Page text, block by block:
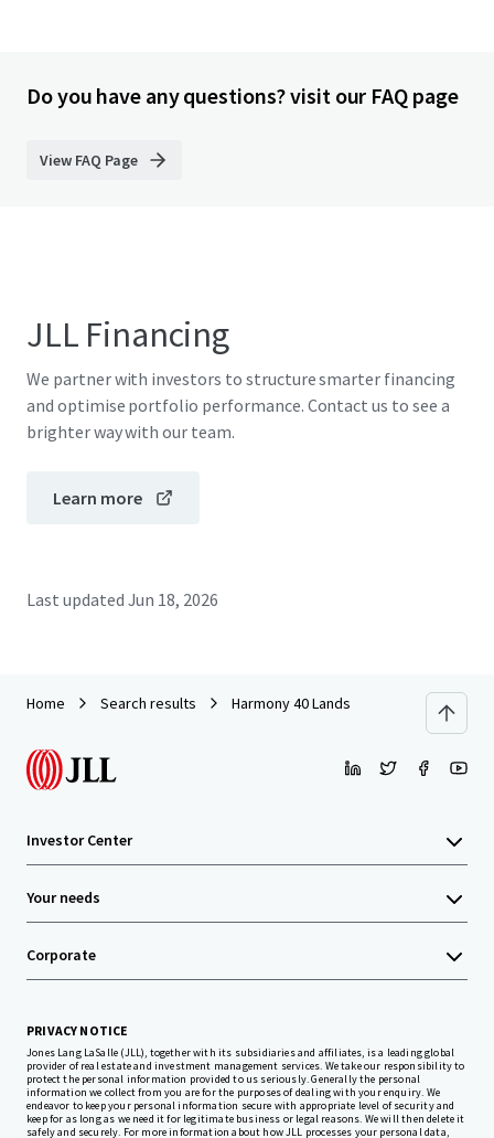
Do you have any questions? visit our FAQ page
View FAQ Page
JLL Financing
We partner with investors to structure smarter financing
and optimise portfolio performance. Contact us to see a
brighter way with our team.
Learn more
Last updated Jun 18, 2026
Home Search results Harmony 40 Lands
Investor Center
Your needs
Corporate
PRIVACY NOTICE
Jones Lang LaSalle (JLL), together with its subsidiaries and affiliates, is a leading global
provider of real estate and investment management services. We take our responsibility to
protect the personal information provided to us seriously. Generally the personal
information we collect from you are for the purposes of dealing with your enquiry. We
endeavor to keep your personal information secure with appropriate level of security and
keep for as long as we need it for legitimate business or legal reasons. We will then delete it
safely and securely. For more information about how JLL processes your personal data,